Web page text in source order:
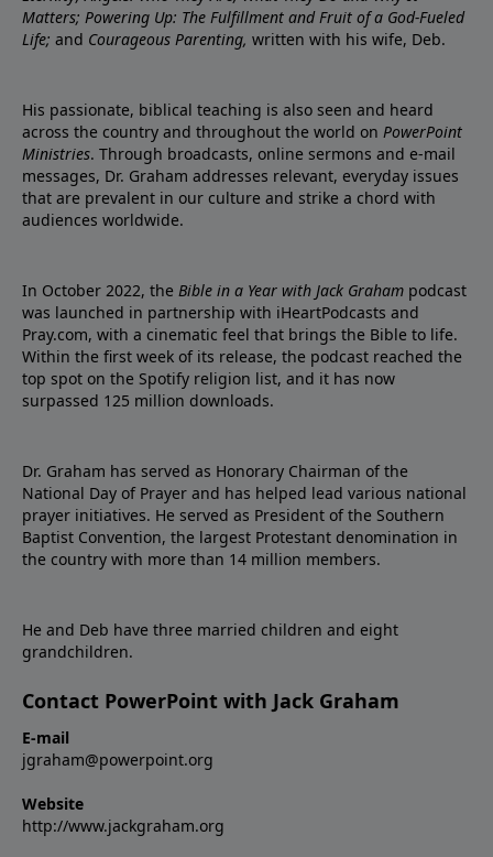
Matters; Powering Up: The Fulfillment and Fruit of a God-Fueled
Life; and Courageous Parenting, written with his wife, Deb.
His passionate, biblical teaching is also seen and heard
across the country and throughout the world on PowerPoint
Ministries. Through broadcasts, online sermons and e-mail
messages, Dr. Graham addresses relevant, everyday issues
that are prevalent in our culture and strike a chord with
audiences worldwide.
In October 2022, the Bible in a Year with Jack Graham podcast
was launched in partnership with iHeartPodcasts and
Pray.com, with a cinematic feel that brings the Bible to life.
Within the first week of its release, the podcast reached the
top spot on the Spotify religion list, and it has now
surpassed 125 million downloads.
Dr. Graham has served as Honorary Chairman of the
National Day of Prayer and has helped lead various national
prayer initiatives. He served as President of the Southern
Baptist Convention, the largest Protestant denomination in
the country with more than 14 million members.
He and Deb have three married children and eight
grandchildren.
Contact PowerPoint with Jack Graham
E-mail
jgraham@powerpoint.org
Website
http://www.jackgraham.org